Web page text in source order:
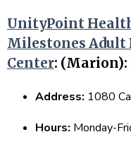
UnityPoint
Milestones Adult
Center: (Marion):
Address: 1080
Hours: Monday-